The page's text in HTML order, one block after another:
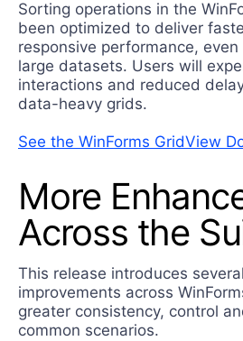
Sorting operations in the
been optimized to deliver
responsive performance,
large datasets. Users will
interactions and reduced
data-heavy grids.
See the WinForms GridView
Мore
Across the
Тhis release introduces
improvements across
greater consistency, control
common scenarios.